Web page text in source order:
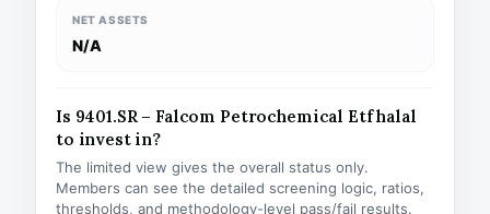
NET ASSETS
N/A
Is 9401.SR – Falcom Petrochemical Etf halal
to invest in?
The limited view gives the overall status only.
Members can see the detailed screening logic, ratios,
thresholds, and methodology-level pass/fail results.